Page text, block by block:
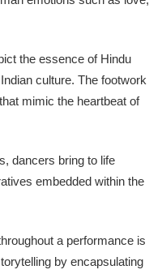
the essence of Hindu
culture. The footwork
mimic the heartbeat of
dancers bring to life
embedded within the
a performance is
by encapsulating